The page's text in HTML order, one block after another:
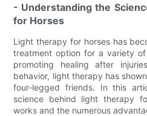
- Understanding the
for Horses
Light therapy for horses has
treatment option for a variety of
promoting healing after
behavior, light therapy has
four-legged friends. In this
science behind light therapy
works and the numerous